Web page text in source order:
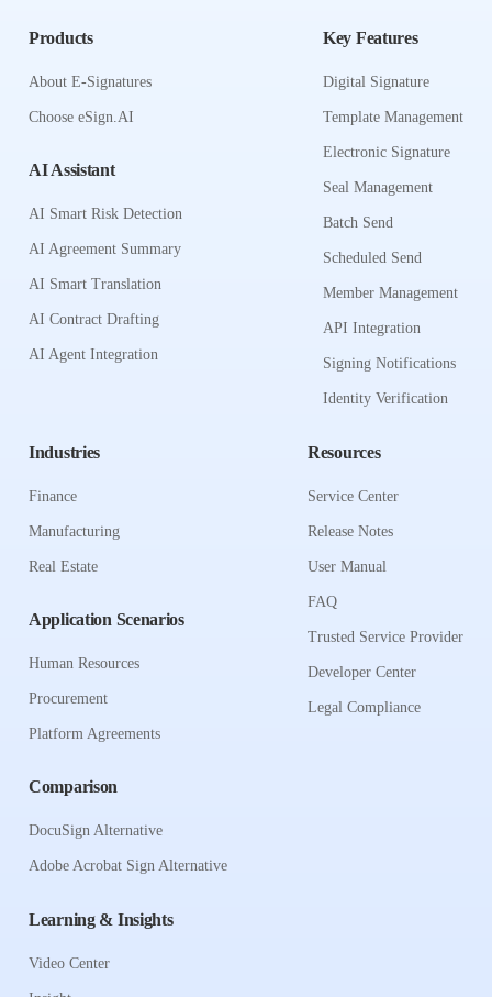
Products
About E-Signatures
Choose eSign.AI
AI Assistant
AI Smart Risk Detection
AI Agreement Summary
AI Smart Translation
AI Contract Drafting
AI Agent Integration
Key Features
Digital Signature
Template Management
Electronic Signature
Seal Management
Batch Send
Scheduled Send
Member Management
API Integration
Signing Notifications
Identity Verification
Industries
Finance
Manufacturing
Real Estate
Application Scenarios
Human Resources
Procurement
Platform Agreements
Comparison
DocuSign Alternative
Adobe Acrobat Sign Alternative
Resources
Service Center
Release Notes
User Manual
FAQ
Trusted Service Provider
Developer Center
Legal Compliance
Learning & Insights
Video Center